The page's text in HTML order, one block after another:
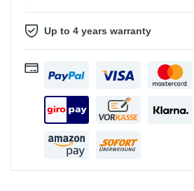
Up to 4 years warranty